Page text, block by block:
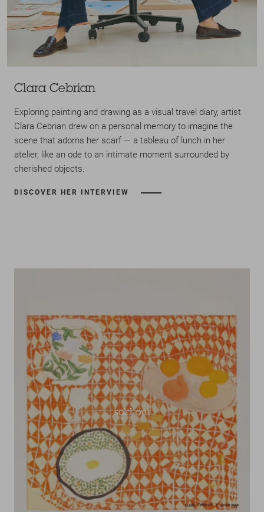
Clara Cebrian
Exploring painting and drawing as a visual travel diary, artist
Clara Cebrian drew on a personal memory to imagine the
scene that adorns her scarf — a tableau of lunch in her
atelier, like an ode to an intimate moment surrounded by
cherished objects.
DISCOVER HER INTERVIEW
sold out